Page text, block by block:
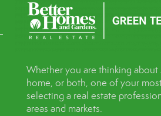
Whether you are thinking
home, or both, one of your
selecting a real estate
areas and markets.